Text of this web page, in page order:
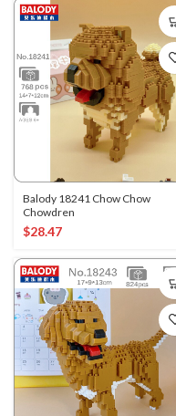
Balody 18241 Chow Chow
Chowdren
$28.47